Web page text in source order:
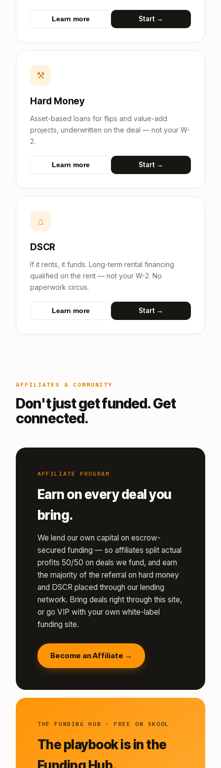
Learn more Start →
⚒
Hard Money
Asset-based loans for flips and value-add
projects, underwritten on the deal — not your W-
2.
Learn more Start →
⌂
DSCR
If it rents, it funds. Long-term rental financing
qualified on the rent — not your W-2. No
paperwork circus.
Learn more Start →
AFFILIATES & COMMUNITY
Don't just get funded. Get
connected.
AFFILIATE PROGRAM
Earn on every deal you
bring.
We lend our own capital on escrow-
secured funding — so affiliates split actual
profits 50/50 on deals we fund, and earn
the majority of the referral on hard money
and DSCR placed through our lending
network. Bring deals right through this site,
or go VIP with your own white-label
funding site.
Become an Affiliate →
THE FUNDING HUB · FREE ON SKOOL
The playbook is in the